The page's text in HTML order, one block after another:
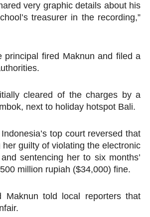
very graphic details about his
treasurer in the recording,”
principal fired Maknun and filed a
cleared of the charges by a
next to holiday hotspot Bali.
top court reversed that
guilty of violating the electronic
sentencing her to six months’
million rupiah ($34,000) fine.
Maknun told local reporters that